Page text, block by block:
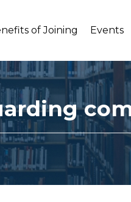
of Joining Events